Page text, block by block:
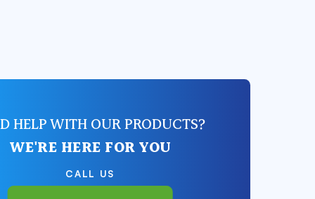
HELP WITH OUR PRODUCTS?
WE'RE HERE FOR YOU
CALL US